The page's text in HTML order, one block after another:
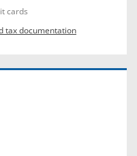
cards
tax documentation